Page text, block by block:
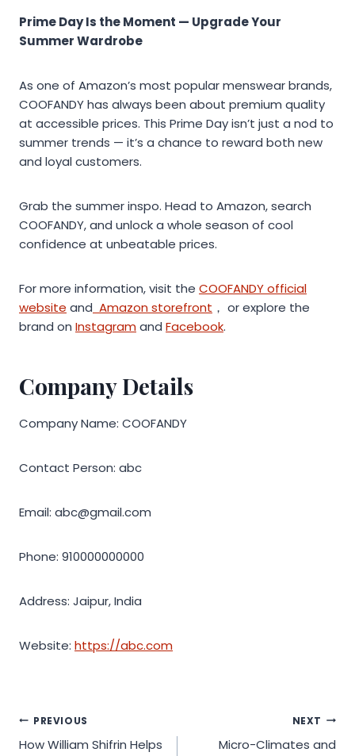
Prime Day Is the Moment — Upgrade Your
Summer Wardrobe
As one of Amazon’s most popular menswear brands,
COOFANDY has always been about premium quality
at accessible prices. This Prime Day isn’t just a nod to
summer trends — it’s a chance to reward both new
and loyal customers.
Grab the summer inspo. Head to Amazon, search
COOFANDY, and unlock a whole season of cool
confidence at unbeatable prices.
For more information, visit the COOFANDY official
website and Amazon storefront ， or explore the
brand on Instagramand Facebook.
Company Details
Company Name: COOFANDY
Contact Person: abc
Email: abc@gmail.com
Phone: 910000000000
Address: Jaipur, India
Website: https://abc.com
Post
PREVIOUS
How William Shifrin Helps
NEXT
Micro-Climates and